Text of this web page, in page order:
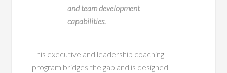
and team development
capabilities.
This executive and leadership coaching
program bridges the gap and is designed